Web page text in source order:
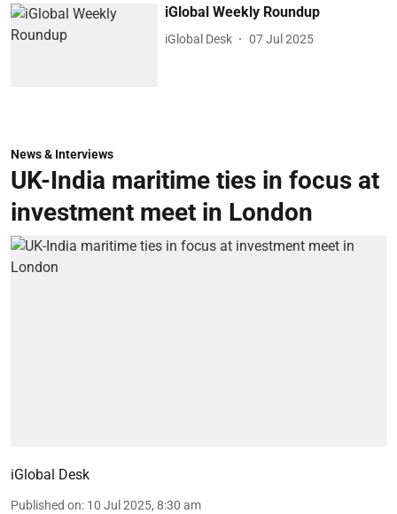
iGlobal Weekly Roundup
iGlobal Desk 07 Jul 2025
News & Interviews
UK-India maritime ties in focus at
investment meet in London
iGlobal Desk
Published on: 10 Jul 2025, 8:30 am